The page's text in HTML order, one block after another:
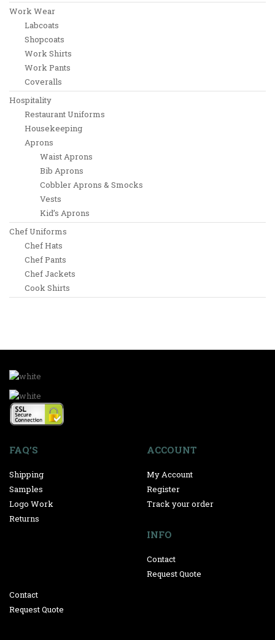
Work Wear
Labcoats
Shopcoats
Work Shirts
Work Pants
Coveralls
Hospitality
Restaurant Uniforms
Housekeeping
Aprons
Waist Aprons
Bib Aprons
Cobbler Aprons & Smocks
Vests
Kid’s Aprons
Chef Uniforms
Chef Hats
Chef Pants
Chef Jackets
Cook Shirts
FAQ’S
Shipping
Samples
Logo Work
Returns
ACCOUNT
My Account
Register
Track your order
INFO
Contact
Request Quote
Contact
Request Quote